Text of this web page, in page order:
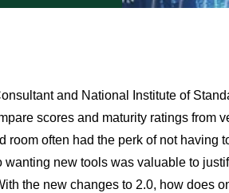
and National Institute of
scores and maturity ratings from
room often had the perk of not having
wanting new tools was valuable to
the new changes to 2.0, how does